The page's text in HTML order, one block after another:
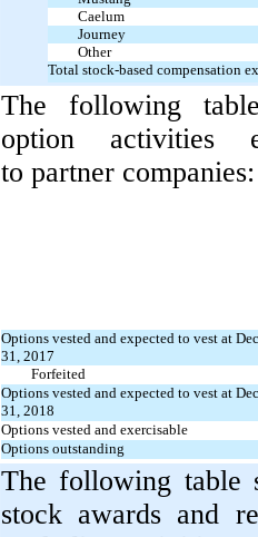
Caelum
Journey
Other
Total stock-based compensation
The following
option activities
to partner companies:
Options vested and expected to vest at
31, 2017
Forfeited
Options vested and expected to vest at
31, 2018
Options vested and exercisable
Options outstanding
The following table
stock awards and